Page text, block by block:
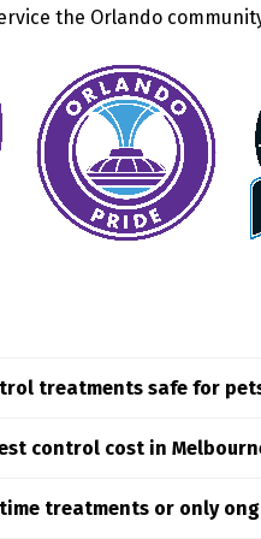
the Orlando
treatments safe for
we only use carefully
control cost in
services in
treatments or only